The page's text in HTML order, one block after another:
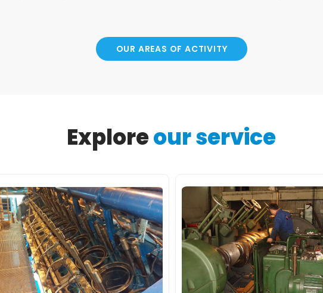
OUR AREAS OF ACTIVITY
Exploreour service